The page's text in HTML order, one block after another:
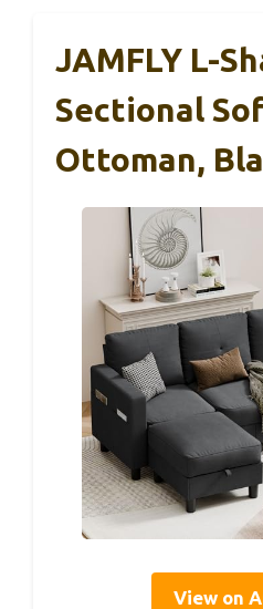
JAMFLY L-
Sectional
Ottoman,
View on